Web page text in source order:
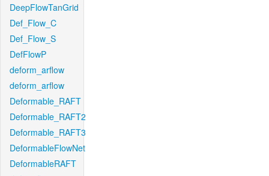
DeepFlowTanGrid
Def_Flow_C
Def_Flow_S
DefFlowP
deform_arflow
deform_arflow
Deformable_RAFT
Deformable_RAFT2
Deformable_RAFT3
DeformableFlowNet
DeformableRAFT